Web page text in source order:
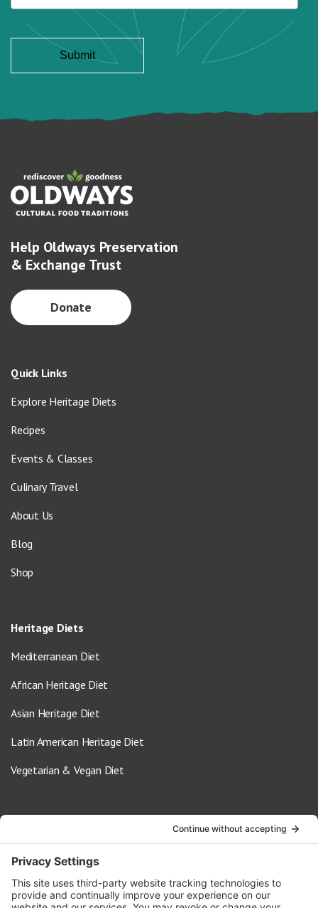
Help Oldways Preservation
& Exchange Trust
Donate
Quick Links
Explore Heritage Diets
Recipes
Events & Classes
Culinary Travel
About Us
Blog
Shop
Heritage Diets
Mediterranean Diet
African Heritage Diet
Asian Heritage Diet
Latin American Heritage Diet
Vegetarian & Vegan Diet
info@oldwayspt.org
617-421-5500
266 Beacon Street, Ste 1